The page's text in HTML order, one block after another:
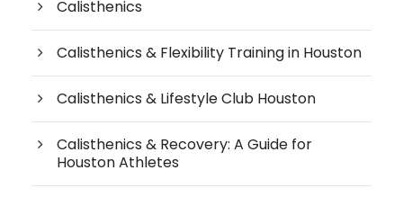
Calisthenics
Calisthenics & Flexibility Training in Houston
Calisthenics & Lifestyle Club Houston
Calisthenics & Recovery: A Guide for
Houston Athletes